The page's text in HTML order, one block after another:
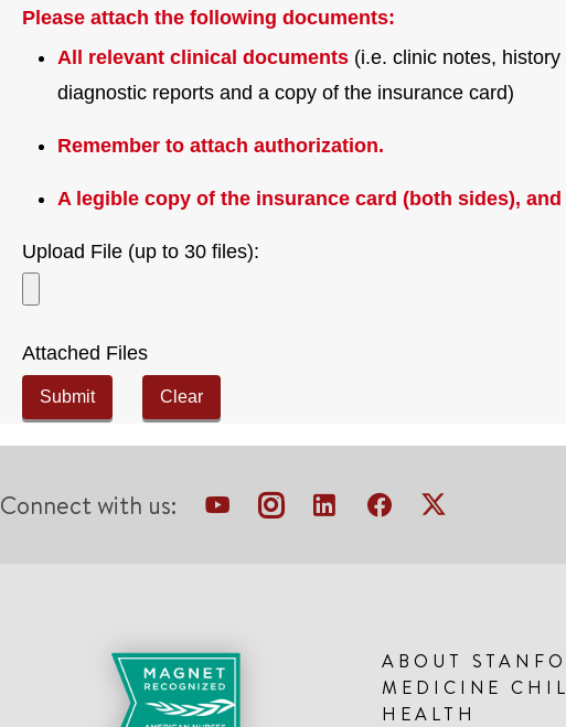
Please attach the following documents:
All relevant clinical documents (i.e. clinic notes,
diagnostic reports and a copy of the insurance card)
Remember to attach authorization.
A legible copy of the insurance card (both sides),
Upload File (up to 30 files):
Attached Files
Submit Clear
Connect with us:
ABOUT
MEDICINE
HEALTH